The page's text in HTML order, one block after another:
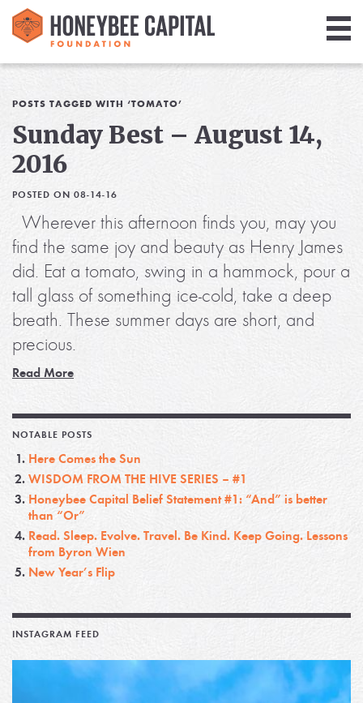
Library
Media
Blog
POSTS TAGGED WITH ‘TOMATO’
Sunday Best – August 14,
2016
POSTED ON 08-14-16
Wherever this afternoon finds you, may you
find the same joy and beauty as Henry James
did. Eat a tomato, swing in a hammock, pour a
tall glass of something ice-cold, take a deep
breath. These summer days are short, and
precious.
Read More
NOTABLE POSTS
Here Comes the Sun
WISDOM FROM THE HIVE SERIES – #1
Honeybee Capital Belief Statement #1: “And” is better
than “Or”
Read. Sleep. Evolve. Travel. Be Kind. Keep Going. Lessons
from Byron Wien
New Year’s Flip
INSTAGRAM FEED